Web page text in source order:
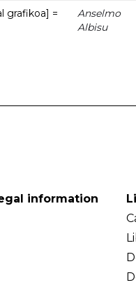
grafikoa] =
Anselmo
Albisu
information